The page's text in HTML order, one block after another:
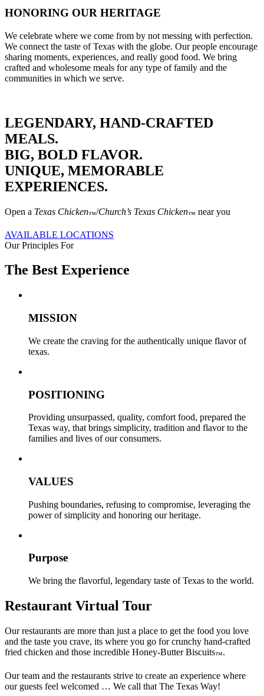
HONORING OUR HERITAGE
We celebrate where we come from by not messing with perfection.
We connect the taste of Texas with the globe. Our people encourage
sharing moments, experiences, and really good food. We bring
crafted and wholesome meals for any type of family and the
communities in which we serve.
LEGENDARY, HAND-CRAFTED
MEALS.
BIG, BOLD FLAVOR.
UNIQUE, MEMORABLE
EXPERIENCES.
Open a Texas Chicken™/Church’s Texas Chicken™ near you
AVAILABLE LOCATIONS
Our Principles For
The Best Experience
MISSION
We create the craving for the authentically unique flavor of
texas.
POSITIONING
Providing unsurpassed, quality, comfort food, prepared the
Texas way, that brings simplicity, tradition and flavor to the
families and lives of our consumers.
VALUES
Pushing boundaries, refusing to compromise, leveraging the
power of simplicity and honoring our heritage.
Purpose
We bring the flavorful, legendary taste of Texas to the world.
Restaurant Virtual Tour
Our restaurants are more than just a place to get the food you love
and the taste you crave, its where you go for crunchy hand-crafted
fried chicken and those incredible Honey-Butter Biscuits™.
Our team and the restaurants strive to create an experience where
our guests feel welcomed … We call that The Texas Way!